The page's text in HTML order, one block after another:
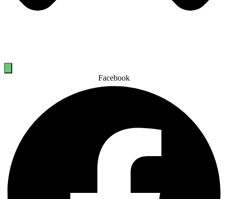
Facebook